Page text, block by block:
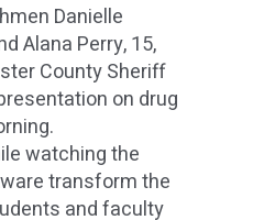
Danielle
Alana Perry, 15,
County Sheriff
on drug
watching the
transform the
and faculty